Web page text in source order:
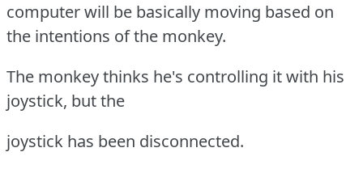
computer will be basically moving based on
the intentions of the monkey.
The monkey thinks he's controlling it with his
joystick, but the
joystick has been disconnected.